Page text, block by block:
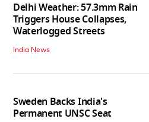
Delhi Weather: 57.3mm Rain
Triggers House Collapses,
Waterlogged Streets
India News
Sweden Backs India's
Permanent UNSC Seat